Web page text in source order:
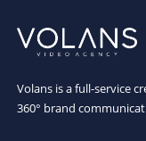
Volans is a full-service
360° brand